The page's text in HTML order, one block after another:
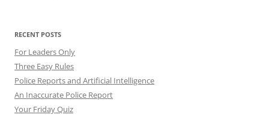
RECENT POSTS
For Leaders Only
Three Easy Rules
Police Reports and Artificial Intelligence
An Inaccurate Police Report
Your Friday Quiz